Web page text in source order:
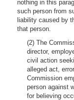
nothing in this
such person from
liability caused by
that person.
(2) The
director,
civil action
alleged act,
Commission
person against
for believing